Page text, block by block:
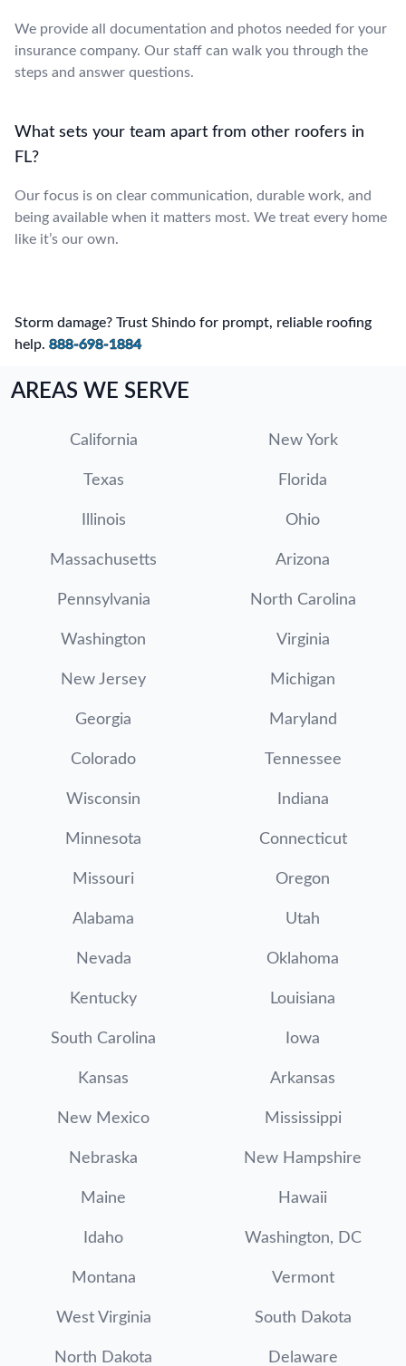
We provide all documentation and photos needed for your
insurance company. Our staff can walk you through the
steps and answer questions.
What sets your team apart from other roofers in
FL?
Our focus is on clear communication, durable work, and
being available when it matters most. We treat every home
like it’s our own.
Storm damage? Trust Shindo for prompt, reliable roofing
help. 888-698-1884
AREAS WE SERVE
California New York
Texas Florida
Illinois Ohio
Massachusetts Arizona
Pennsylvania North Carolina
Washington Virginia
New Jersey Michigan
Georgia Maryland
Colorado Tennessee
Wisconsin Indiana
Minnesota Connecticut
Missouri Oregon
Alabama Utah
Nevada Oklahoma
Kentucky Louisiana
South Carolina Iowa
Kansas Arkansas
New Mexico Mississippi
Nebraska New Hampshire
Maine Hawaii
Idaho Washington, DC
Montana Vermont
West Virginia South Dakota
North Dakota Delaware